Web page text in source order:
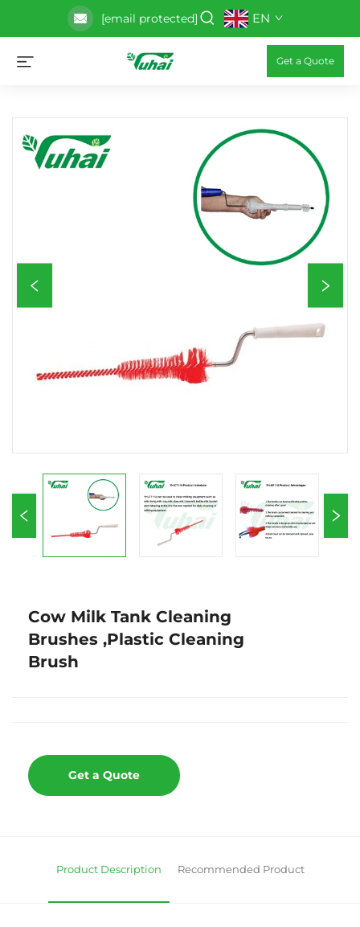
[email protected] EN
Get a Quote
Cow Milk Tank Cleaning
Brushes ,Plastic Cleaning
Brush
Get a Quote
Product Description Recommended Product